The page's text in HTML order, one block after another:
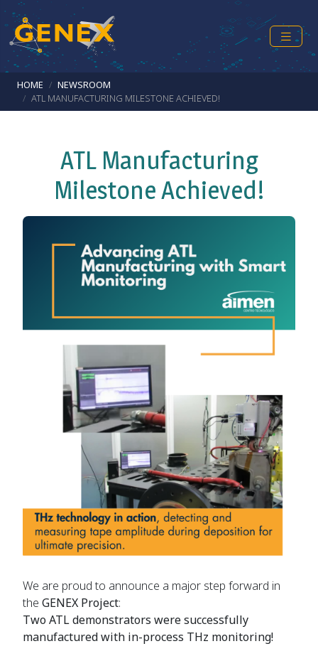
Skip to main content
Breadcrumb
HOME
NEWSROOM
ATL MANUFACTURING MILESTONE ACHIEVED!
ATL Manufacturing
Milestone Achieved!
We are proud to announce a major step forward in
the GENEX Project:
Two ATL demonstrators were successfully
manufactured with in-process THz monitoring!